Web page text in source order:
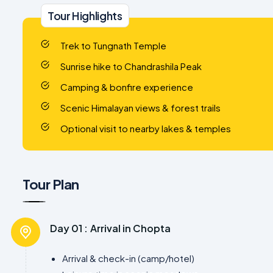
Tour Highlights
Trek to Tungnath Temple
Sunrise hike to Chandrashila Peak
Camping & bonfire experience
Scenic Himalayan views & forest trails
Optional visit to nearby lakes & temples
Tour Plan
Day 01 : Arrival in Chopta
Arrival & check-in (camp/hotel)